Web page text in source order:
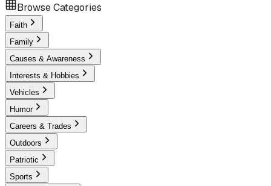
Browse Categories
Faith
Family
Causes & Awareness
Interests & Hobbies
Vehicles
Humor
Careers & Trades
Outdoors
Patriotic
Sports